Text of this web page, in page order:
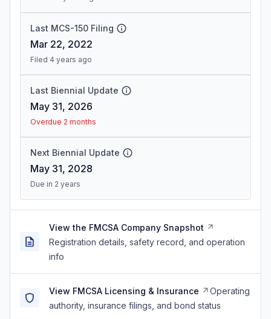
Last MCS-150 Filing
Mar 22, 2022
Filed 4 years ago
Last Biennial Update
May 31, 2026
Overdue 2 months
Next Biennial Update
May 31, 2028
Due in 2 years
View the FMCSA Company Snapshot
Registration details, safety record, and operation
info
View FMCSA Licensing & Insurance
Operating
authority, insurance filings, and bond status